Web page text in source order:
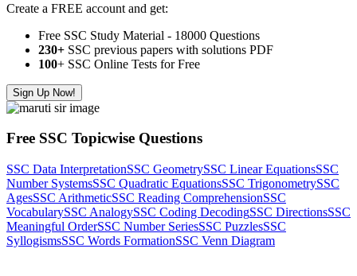
Create a FREE account and get:
Free SSC Study Material - 18000 Questions
230+ SSC previous papers with solutions PDF
100+ SSC Online Tests for Free
Sign Up Now!
Free SSC Topicwise Questions
SSC Data InterpretationSSC GeometrySSC Linear EquationsSSC
Number SystemsSSC Quadratic EquationsSSC TrigonometrySSC
AgesSSC ArithmeticSSC Reading ComprehensionSSC
VocabularySSC AnalogySSC Coding DecodingSSC DirectionsSSC
Meaningful OrderSSC Number SeriesSSC PuzzlesSSC
SyllogismsSSC Words FormationSSC Venn Diagram